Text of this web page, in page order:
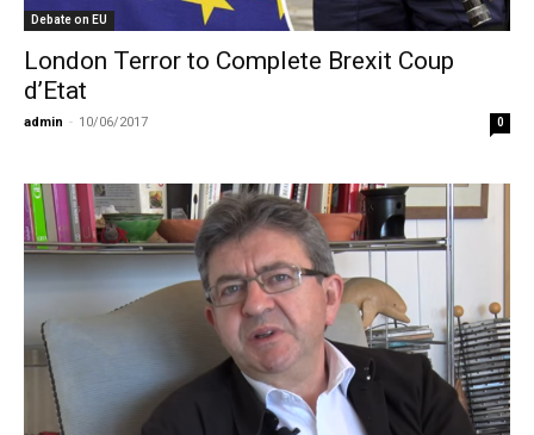
Debate on EU
London Terror to Complete Brexit Coup
d’Etat
admin - 10/06/2017 0